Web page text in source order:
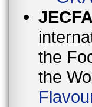
JECFA
the
the